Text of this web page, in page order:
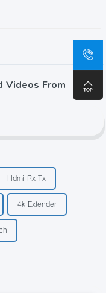
Videos From
Hdmi Rx Tx
4k Extender